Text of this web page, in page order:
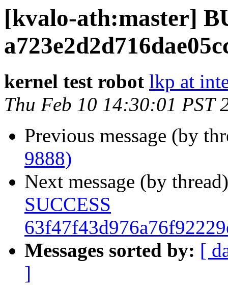
[kvalo-ath:master]
kernel test robot lkp at
Thu Feb 10 14:30:01 PST
Previous message (by
9888)
Next message (by
SUCCESS
Messages sorted by: [
]